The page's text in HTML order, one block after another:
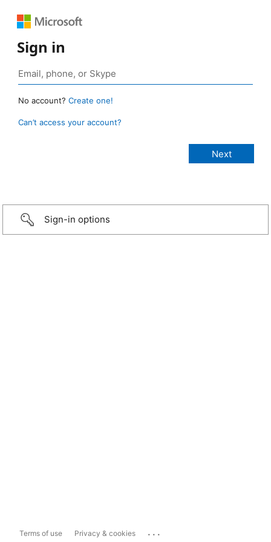
Sign in
No account? Create one!
Can’t access your account?
Sign-in options
Terms of use Privacy & cookies ...